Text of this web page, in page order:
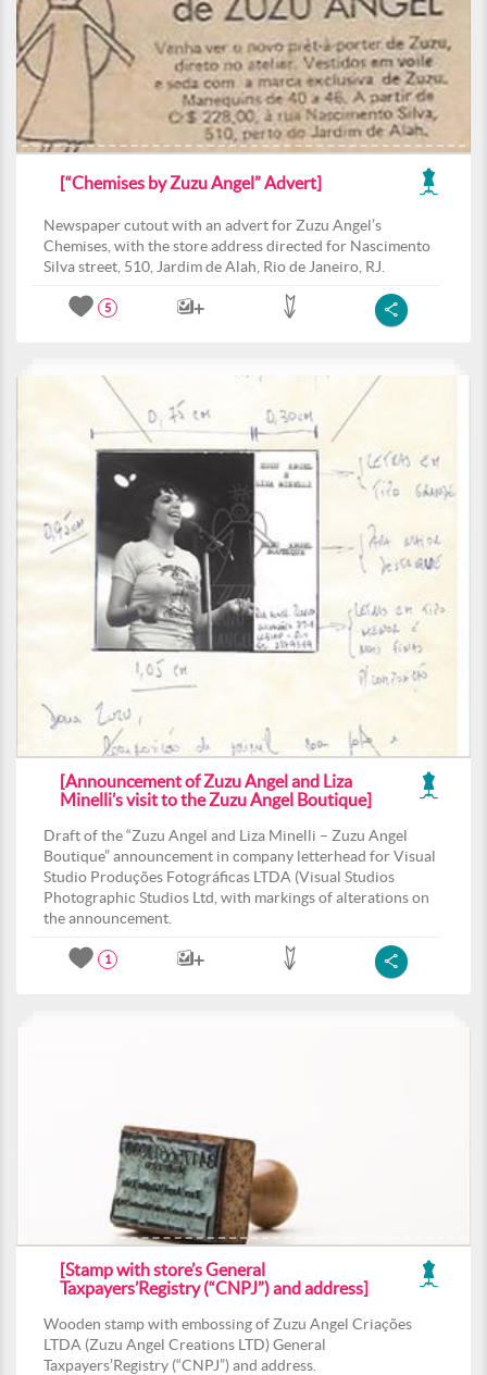
[“Chemises by Zuzu Angel” Advert]
Newspaper cutout with an advert for Zuzu Angel’s
Chemises, with the store address directed for Nascimento
Silva street, 510, Jardim de Alah, Rio de Janeiro, RJ.
5
[Announcement of Zuzu Angel and Liza
Minelli’s visit to the Zuzu Angel Boutique]
Draft of the “Zuzu Angel and Liza Minelli – Zuzu Angel
Boutique” announcement in company letterhead for Visual
Studio Produções Fotográficas LTDA (Visual Studios
Photographic Studios Ltd, with markings of alterations on
the announcement.
1
[Stamp with store’s General
Taxpayers’Registry (“CNPJ”) and address]
Wooden stamp with embossing of Zuzu Angel Criações
LTDA (Zuzu Angel Creations LTD) General
Taxpayers’Registry (“CNPJ”) and address.